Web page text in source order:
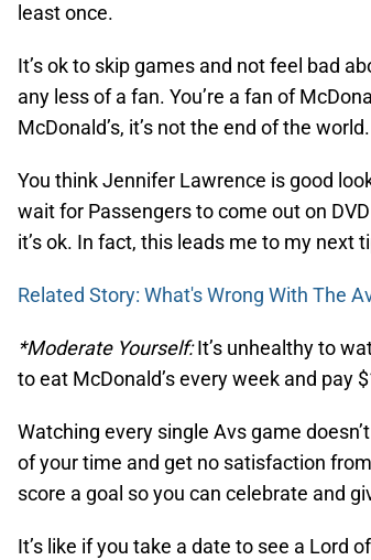
least once.
It’s ok to skip games and not feel bad
any less of a fan. You’re a fan of
McDonald’s, it’s not the end of the world.
You think Jennifer Lawrence is good
wait for Passengers to come out on
it’s ok. In fact, this leads me to my next
Related Story: What's Wrong With The
*Moderate Yourself:It’s unhealthy to
to eat McDonald’s every week and pay
Watching every single Avs game
of your time and get no satisfaction
score a goal so you can celebrate and
It’s like if you take a date to see a Lord